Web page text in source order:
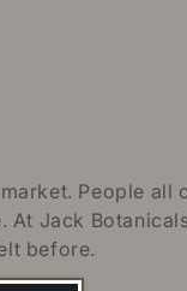
People all
Jack
before.